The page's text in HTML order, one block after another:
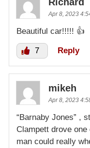
Apr 8, 2023
Beautiful car!!!!! 👍
7 Reply
mikeh
Apr 8, 2023
“Barnaby Jones” ,
Clampett drove
man could really